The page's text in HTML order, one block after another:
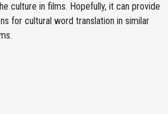
culture in films. Hopefully, it can provide
for cultural word translation in similar